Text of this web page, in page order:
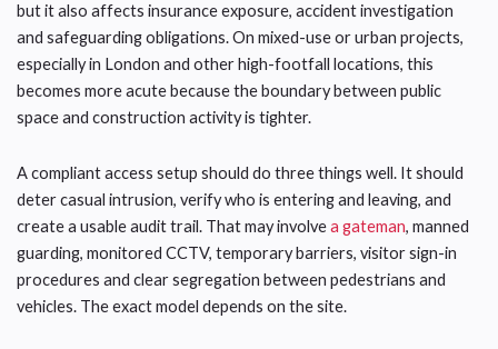
but it also affects insurance exposure, accident investigation
and safeguarding obligations. On mixed-use or urban projects,
especially in London and other high-footfall locations, this
becomes more acute because the boundary between public
space and construction activity is tighter.
A compliant access setup should do three things well. It should
deter casual intrusion, verify who is entering and leaving, and
create a usable audit trail. That may involvea gateman, manned
guarding, monitored CCTV, temporary barriers, visitor sign-in
procedures and clear segregation between pedestrians and
vehicles. The exact model depends on the site.